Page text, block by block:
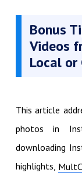
Bonus
Videos
Local or
This article
photos in
downloading
highlights,